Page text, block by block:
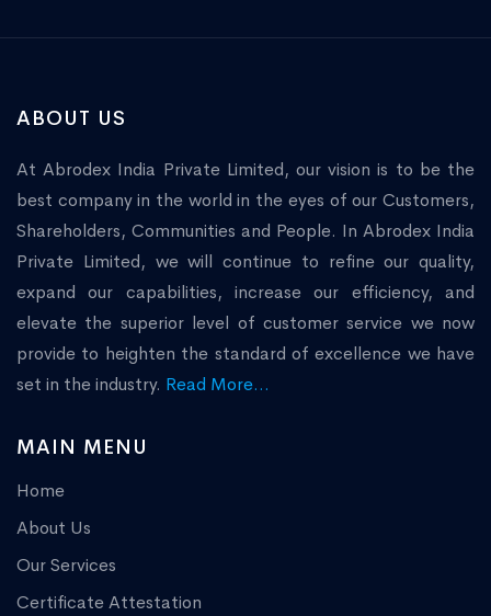
ABOUT US
At Abrodex India Private Limited, our vision is to be the
best company in the world in the eyes of our Customers,
Shareholders, Communities and People. In Abrodex India
Private Limited, we will continue to refine our quality,
expand our capabilities, increase our efficiency, and
elevate the superior level of customer service we now
provide to heighten the standard of excellence we have
set in the industry. Read More...
MAIN MENU
Home
About Us
Our Services
Certificate Attestation